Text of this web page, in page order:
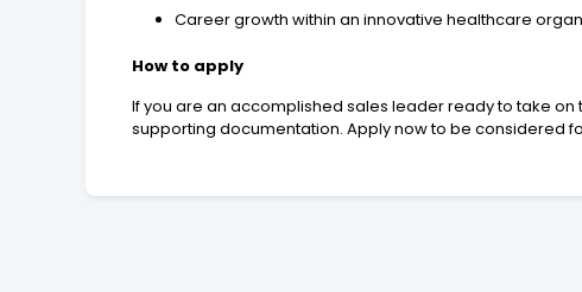
Career growth within an innovative healthcare
How to apply
If you are an accomplished sales leader ready to take
supporting documentation. Apply now to be considered